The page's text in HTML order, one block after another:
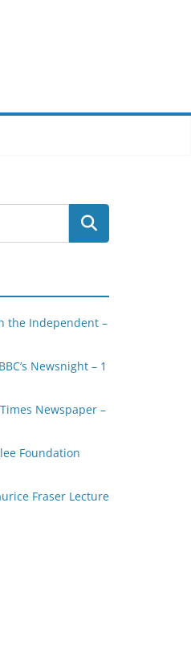
the Independent –
Newsnight – 1
Newspaper –
Foundation
Fraser Lecture